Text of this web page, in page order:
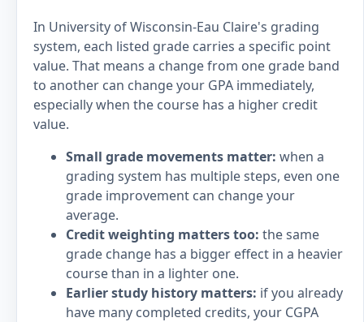
In University of Wisconsin-Eau Claire's grading
system, each listed grade carries a specific point
value. That means a change from one grade band
to another can change your GPA immediately,
especially when the course has a higher credit
value.
Small grade movements matter: when a
grading system has multiple steps, even one
grade improvement can change your
average.
Credit weighting matters too: the same
grade change has a bigger effect in a heavier
course than in a lighter one.
Earlier study history matters: if you already
have many completed credits, your CGPA